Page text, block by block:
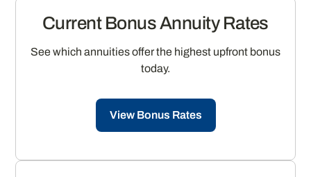
Current Bonus Annuity Rates
See which annuities offer the highest upfront bonus
today.
View Bonus Rates